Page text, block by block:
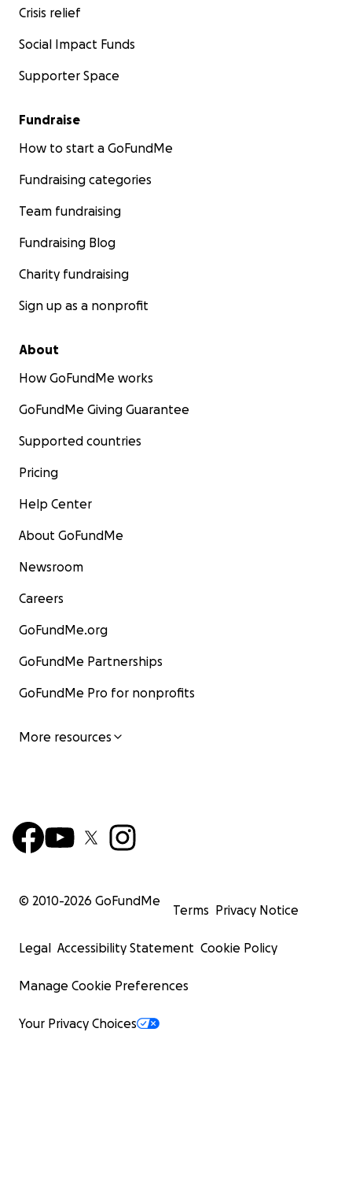
Crisis relief
Social Impact Funds
Supporter Space
Fundraise
How to start a GoFundMe
Fundraising categories
Team fundraising
Fundraising Blog
Charity fundraising
Sign up as a nonprofit
About
How GoFundMe works
GoFundMe Giving Guarantee
Supported countries
Pricing
Help Center
About GoFundMe
Newsroom
Careers
GoFundMe.org
GoFundMe Partnerships
GoFundMe Pro for nonprofits
More resources
© 2010-2026 GoFundMe
Terms Privacy Notice
Legal Accessibility Statement Cookie Policy
Manage Cookie Preferences
Your Privacy Choices